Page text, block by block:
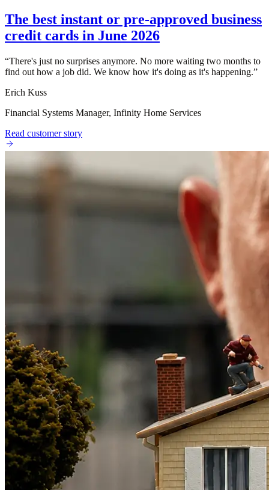
The best instant or pre-approved business
credit cards in June 2026
“There's just no surprises anymore. No more waiting two months to
find out how a job did. We know how it's doing as it's happening.”
Erich Kuss
Financial Systems Manager, Infinity Home Services
Read customer story